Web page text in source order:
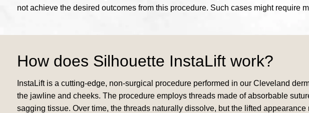
not achieve the desired outcomes from this procedure. Such cases might require
How does Silhouette InstaLift work?
InstaLift is a cutting-edge, non-surgical procedure performed in our Cleveland
the jawline and cheeks. The procedure employs threads made of absorbable
sagging tissue. Over time, the threads naturally dissolve, but the lifted